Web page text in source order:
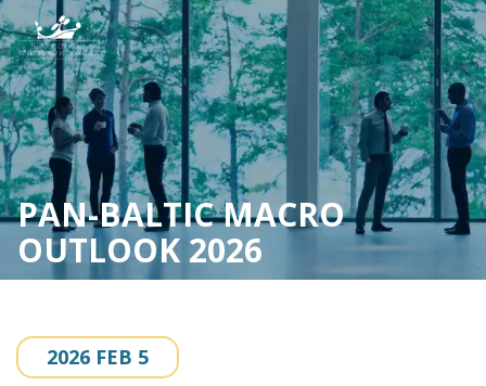
Skip
to
content
PAN-BALTIC MACRO
OUTLOOK 2026
2026 FEB 5